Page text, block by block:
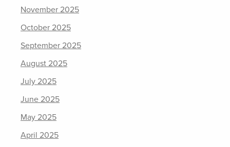
November 2025
October 2025
September 2025
August 2025
July 2025
June 2025
May 2025
April 2025